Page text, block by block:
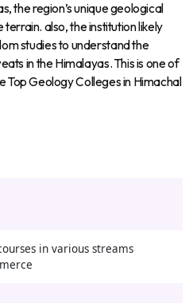
the region’s unique geological
also, the institution likely
studies to understand the
in the Himalayas. This is one of
Top Geology Colleges in Himachal
in various streams